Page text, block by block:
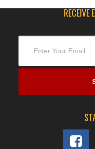
RECEIVE